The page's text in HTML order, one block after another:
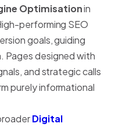
Optimisationin
performing SEO
goals, guiding
Pages designed with
and strategic calls
purely informational
Digital